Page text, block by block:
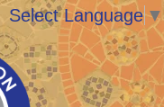
Select Language▼